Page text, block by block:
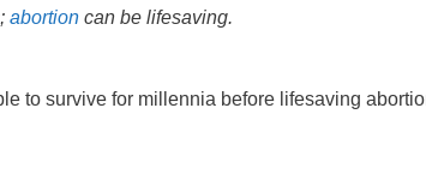
abortion can be lifesaving.
to survive for millennia before lifesaving